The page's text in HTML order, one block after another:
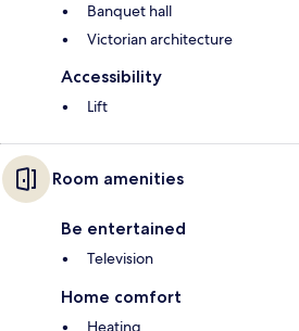
Banquet hall
Victorian architecture
Accessibility
Lift
Room amenities
Be entertained
Television
Home comfort
Heating